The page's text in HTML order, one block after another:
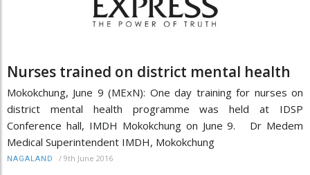
Nurses trained on district mental health
Mokokchung, June 9 (MExN): One day training for nurses on
district mental health programme was held at IDSP
Conference hall, IMDH Mokokchung on June 9. Dr Medem
Medical Superintendent IMDH, Mokokchung
NAGALAND / 9th June 2016